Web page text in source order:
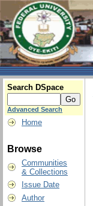
Search DSpace
Advanced Search
Home
Browse
Communities
& Collections
Issue Date
Author